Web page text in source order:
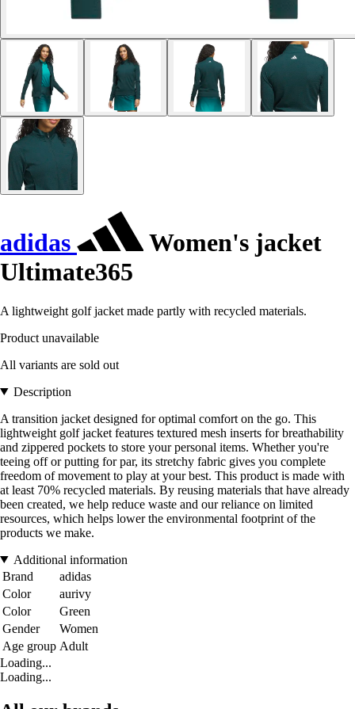
adidas
Women's jacket
Ultimate365
A lightweight golf jacket made partly with recycled materials.
Product unavailable
All variants are sold out
Description
A transition jacket designed for optimal comfort on the go. This
lightweight golf jacket features textured mesh inserts for breathability
and zippered pockets to store your personal items. Whether you're
teeing off or putting for par, its stretchy fabric gives you complete
freedom of movement to play at your best. This product is made with
at least 70% recycled materials. By reusing materials that have already
been created, we help reduce waste and our reliance on limited
resources, which helps lower the environmental footprint of the
products we make.
Additional information
Brand
adidas
Color
aurivy
Color
Green
Gender
Women
Age group Adult
Loading...
Loading...